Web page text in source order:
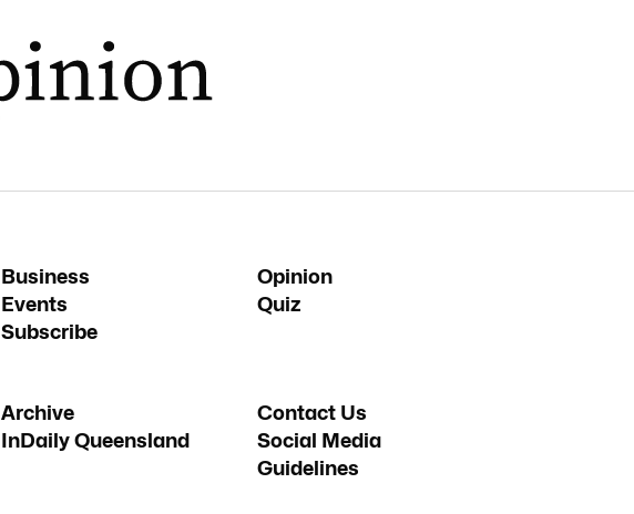
Business
Opinion
Events
Quiz
Subscribe
Archive
Contact Us
InDaily Queensland
Social Media
Guidelines